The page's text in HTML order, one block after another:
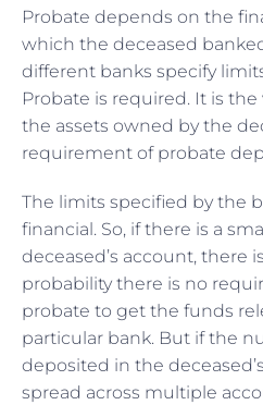
Probate depends on the
which the deceased
different banks specify
Probate is required. It is
the assets owned by the
requirement of probate
The limits specified by the
financial. So, if there is a
deceased’s account, there
probability there is no
probate to get the funds
particular bank. But if the
deposited in the
spread across multiple